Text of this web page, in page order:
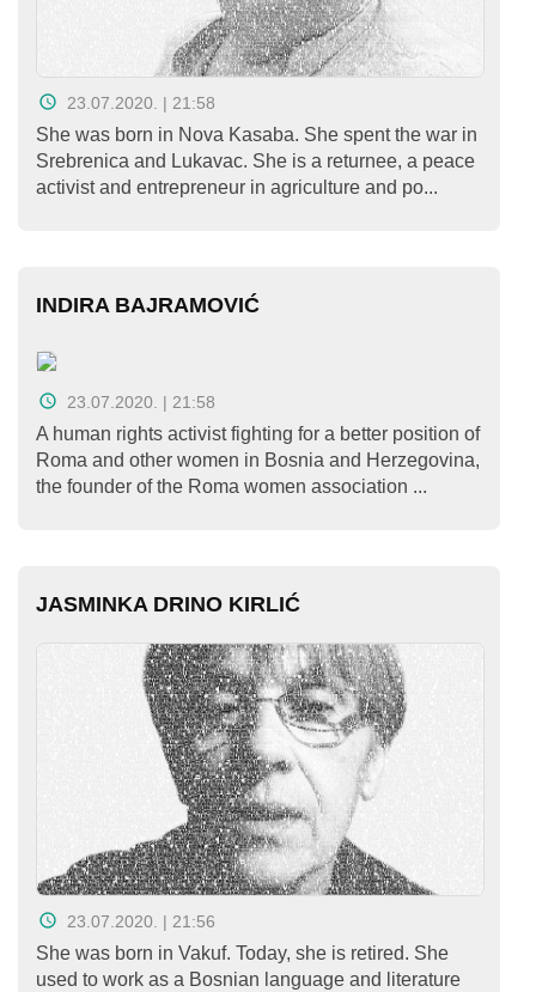
23.07.2020. | 21:58
She was born in Nova Kasaba. She spent the war in
Srebrenica and Lukavac. She is a returnee, a peace
activist and entrepreneur in agriculture and po...
INDIRA BAJRAMOVIĆ
23.07.2020. | 21:58
A human rights activist fighting for a better position of
Roma and other women in Bosnia and Herzegovina,
the founder of the Roma women association ...
JASMINKA DRINO KIRLIĆ
23.07.2020. | 21:56
She was born in Vakuf. Today, she is retired. She
used to work as a Bosnian language and literature